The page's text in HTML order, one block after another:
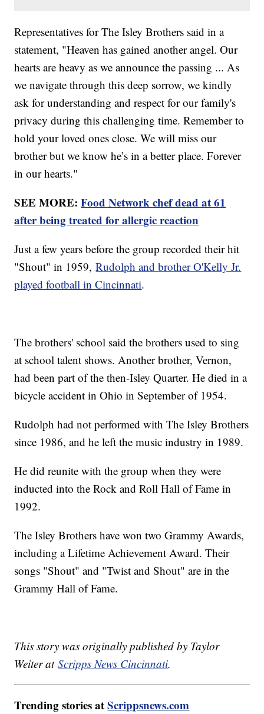
Representatives for The Isley Brothers said in a
statement, "Heaven has gained another angel. Our
hearts are heavy as we announce the passing ... As
we navigate through this deep sorrow, we kindly
ask for understanding and respect for our family's
privacy during this challenging time. Remember to
hold your loved ones close. We will miss our
brother but we know he’s in a better place. Forever
in our hearts."
SEE MORE:Food Network chef dead at 61
after being treated for allergic reaction
Just a few years before the group recorded their hit
"Shout" in 1959,Rudolph and brother O'Kelly Jr.
played football in Cincinnati.
The brothers' school said the brothers used to sing
at school talent shows. Another brother, Vernon,
had been part of the then-Isley Quarter. He died in a
bicycle accident in Ohio in September of 1954.
Rudolph had not performed with The Isley Brothers
since 1986, and he left the music industry in 1989.
He did reunite with the group when they were
inducted into the Rock and Roll Hall of Fame in
1992.
The Isley Brothers have won two Grammy Awards,
including a Lifetime Achievement Award. Their
songs "Shout" and "Twist and Shout" are in the
Grammy Hall of Fame.
This story was originally published by Taylor
Weiter atScripps News Cincinnati.
Trending stories atScrippsnews.com